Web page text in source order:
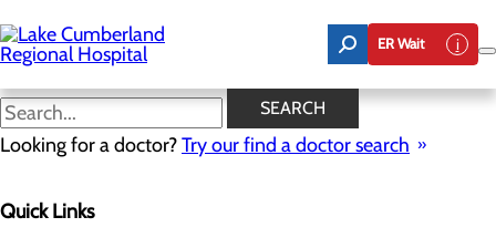
to
main
content
ER Wait
SEARCH
Looking for a doctor?Try our find a doctor search
Quick Links
Latest News
Board of Trustees